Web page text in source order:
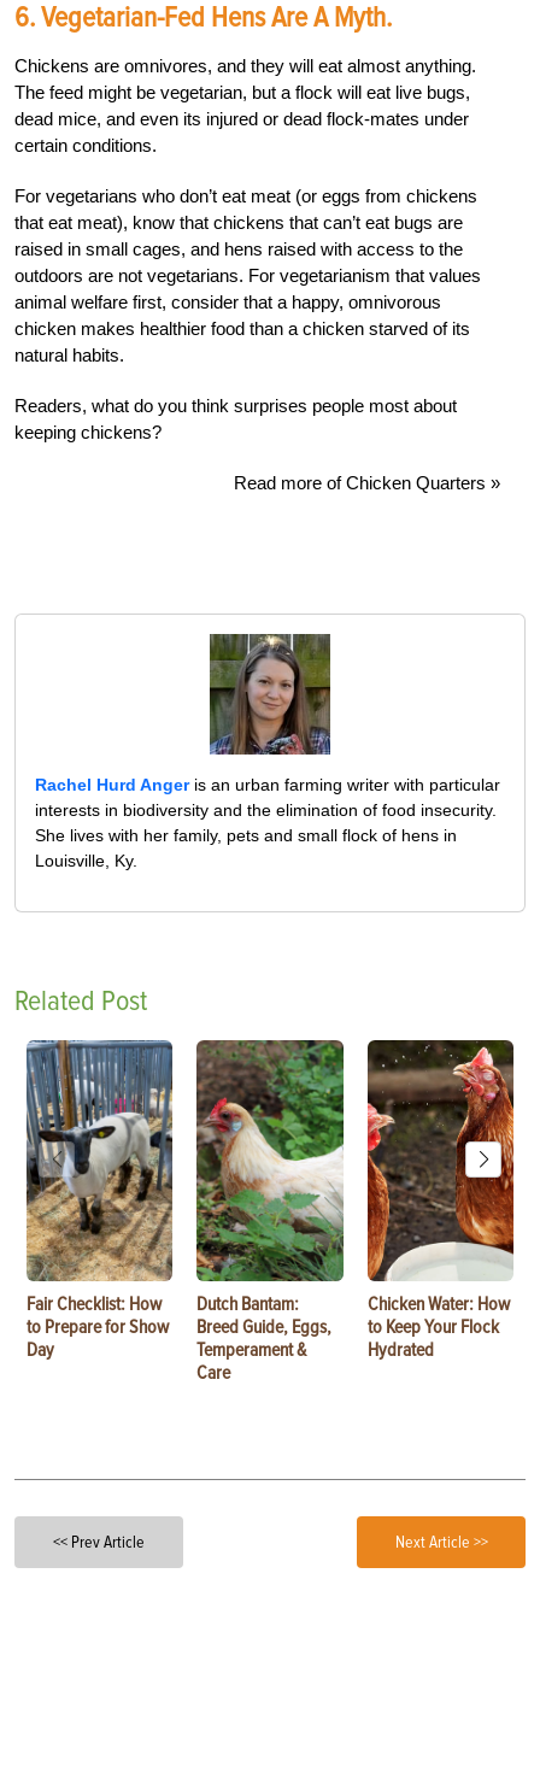
6. Vegetarian-Fed Hens Are A Myth.
Chickens are omnivores, and they will eat almost anything.
The feed might be vegetarian, but a flock will eat live bugs,
dead mice, and even its injured or dead flock-mates under
certain conditions.
For vegetarians who don’t eat meat (or eggs from chickens
that eat meat), know that chickens that can’t eat bugs are
raised in small cages, and hens raised with access to the
outdoors are not vegetarians. For vegetarianism that values
animal welfare first, consider that a happy, omnivorous
chicken makes healthier food than a chicken starved of its
natural habits.
Readers, what do you think surprises people most about
keeping chickens?
Read more of Chicken Quarters »
Rachel Hurd Angeris an urban farming writer with particular
interests in biodiversity and the elimination of food insecurity.
She lives with her family, pets and small flock of hens in
Louisville, Ky.
Related Post
Fair Checklist: How
to Prepare for Show
Day
Dutch Bantam:
Breed Guide, Eggs,
Temperament &
Care
Chicken Water: How
to Keep Your Flock
Hydrated
<< Prev Article Next Article >>